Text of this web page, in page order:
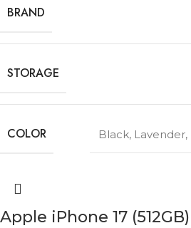
BRAND
STORAGE
COLOR Black, Lavender,
Apple iPhone 17 (512GB)